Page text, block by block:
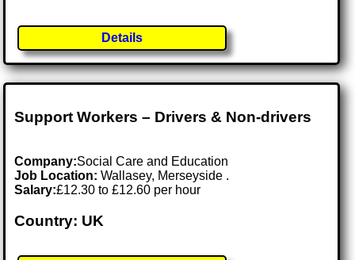
Details
Support Workers – Drivers & Non-drivers
Company:Social Care and Education
Job Location:Wallasey, Merseyside .
Salary:£12.30 to £12.60 per hour
Country: UK